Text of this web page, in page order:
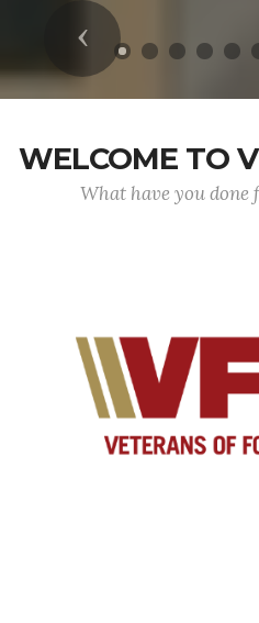
Previous
WELCOME TO
What have you done